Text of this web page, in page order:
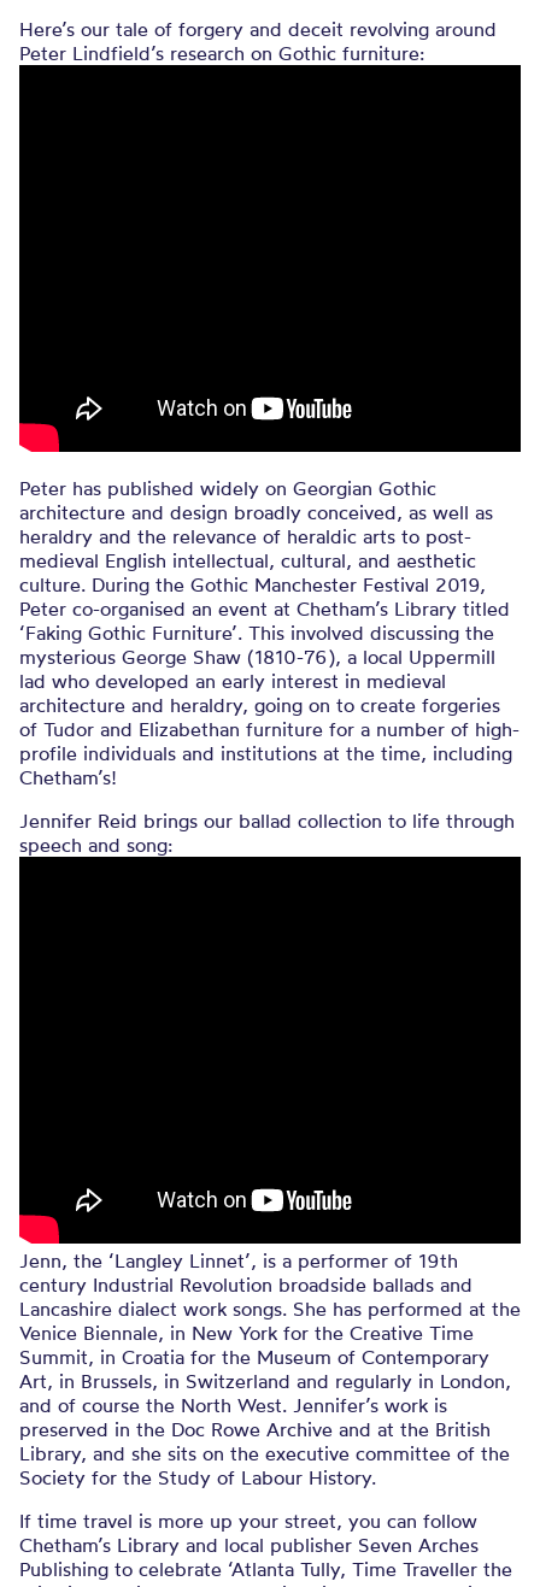
Here’s our tale of forgery and deceit revolving around
Peter Lindfield’s research on Gothic furniture:
Peter has published widely on Georgian Gothic
architecture and design broadly conceived, as well as
heraldry and the relevance of heraldic arts to post-
medieval English intellectual, cultural, and aesthetic
culture. During the Gothic Manchester Festival 2019,
Peter co-organised an event at Chetham’s Library titled
‘Faking Gothic Furniture’. This involved discussing the
mysterious George Shaw (1810-76), a local Uppermill
lad who developed an early interest in medieval
architecture and heraldry, going on to create forgeries
of Tudor and Elizabethan furniture for a number of high-
profile individuals and institutions at the time, including
Chetham’s!
Jennifer Reid brings our ballad collection to life through
speech and song:
Jenn, the ‘Langley Linnet’, is a performer of 19th
century Industrial Revolution broadside ballads and
Lancashire dialect work songs. She has performed at the
Venice Biennale, in New York for the Creative Time
Summit, in Croatia for the Museum of Contemporary
Art, in Brussels, in Switzerland and regularly in London,
and of course the North West. Jennifer’s work is
preserved in the Doc Rowe Archive and at the British
Library, and she sits on the executive committee of the
Society for the Study of Labour History.
If time travel is more up your street, you can follow
Chetham’s Library and local publisher Seven Arches
Publishing to celebrate ‘Atlanta Tully, Time Traveller the